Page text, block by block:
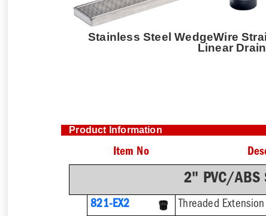
Stainless Steel WedgeWire
Linear Drain
Product Information
Item No
2" PVC/ABS
821-EX2